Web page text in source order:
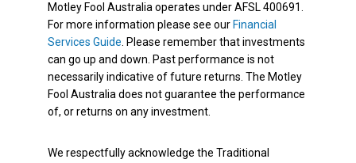
Motley Fool Australia operates under AFSL 400691.
For more information please see our Financial
Services Guide. Please remember that investments
can go up and down. Past performance is not
necessarily indicative of future returns. The Motley
Fool Australia does not guarantee the performance
of, or returns on any investment.
We respectfully acknowledge the Traditional